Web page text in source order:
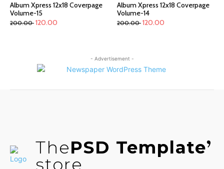
Album Xpress 12x18 Coverpage
Volume-15
200.00 120.00
Album Xpress 12x18 Coverpage
Volume-14
200.00 120.00
- Advertisement -
ThePSD Template
store